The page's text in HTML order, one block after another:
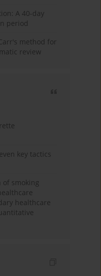
A 40-day
period
method for
review
key tactics
smoking
healthcare